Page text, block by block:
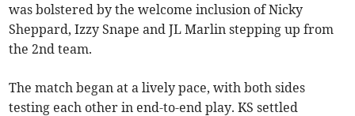
was bolstered by the welcome inclusion of Nicky
Sheppard, Izzy Snape and JL Marlin stepping up from
the 2nd team.
The match began at a lively pace, with both sides
testing each other in end-to-end play. KS settled